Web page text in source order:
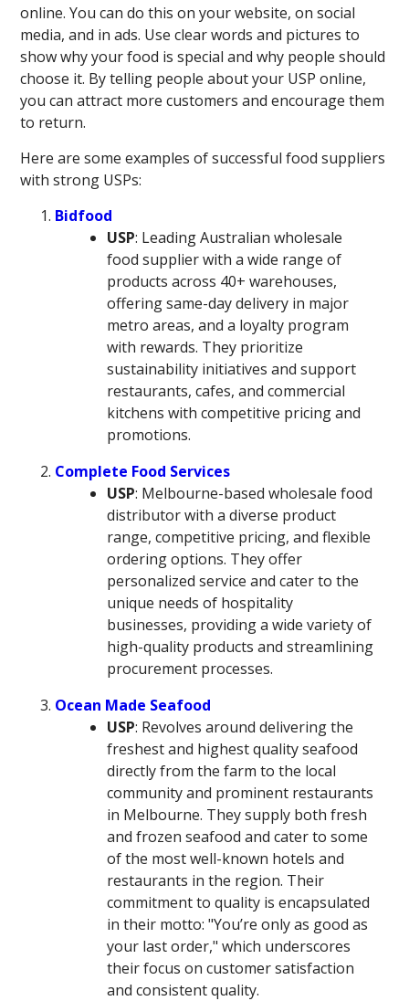
online. You can do this on your website, on social
media, and in ads. Use clear words and pictures to
show why your food is special and why people should
choose it. By telling people about your USP online,
you can attract more customers and encourage them
to return.
Here are some examples of successful food suppliers
with strong USPs:
Bidfood
USP: Leading Australian wholesale
food supplier with a wide range of
products across 40+ warehouses,
offering same-day delivery in major
metro areas, and a loyalty program
with rewards. They prioritize
sustainability initiatives and support
restaurants, cafes, and commercial
kitchens with competitive pricing and
promotions.
Complete Food Services
USP: Melbourne-based wholesale food
distributor with a diverse product
range, competitive pricing, and flexible
ordering options. They offer
personalized service and cater to the
unique needs of hospitality
businesses, providing a wide variety of
high-quality products and streamlining
procurement processes.
Ocean Made Seafood
USP: Revolves around delivering the
freshest and highest quality seafood
directly from the farm to the local
community and prominent restaurants
in Melbourne. They supply both fresh
and frozen seafood and cater to some
of the most well-known hotels and
restaurants in the region. Their
commitment to quality is encapsulated
in their motto: "You’re only as good as
your last order," which underscores
their focus on customer satisfaction
and consistent quality​.